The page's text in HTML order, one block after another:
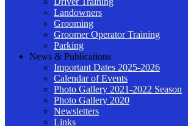
Landowners
Grooming
Groomer Operator Training
Parking
News & Publications
Important Dates 2025-2026
Calendar of Events
Photo Gallery 2021-2022 Season
Photo Gallery 2020
Newsletters
Links